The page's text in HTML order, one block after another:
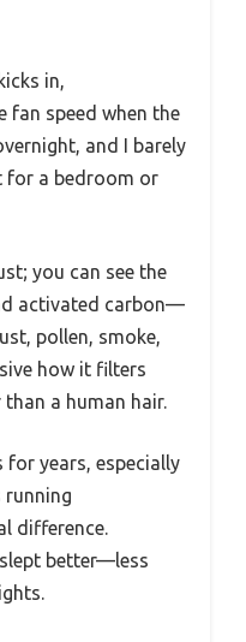
in,
fan speed when the
and I barely
a bedroom or
you can see the
activated carbon—
pollen, smoke,
how it filters
a human hair.
for years, especially
running
difference.
better—less